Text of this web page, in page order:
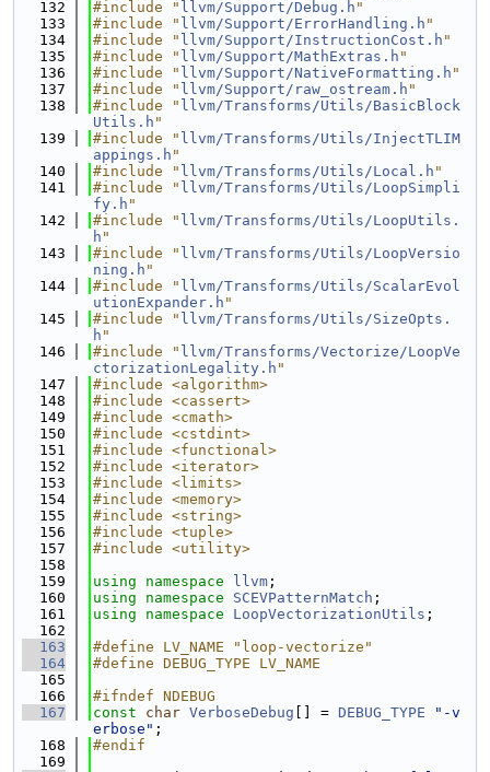
  132
#include " llvm/Support/Debug.h "
  133
#include " llvm/Support/ErrorHandling.h "
  134
#include " llvm/Support/InstructionCost.h "
  135
#include " llvm/Support/MathExtras.h "
  136
#include " llvm/Support/NativeFormatting.h "
  137
#include " llvm/Support/raw_ostream.h "
  138
#include " llvm/Transforms/Utils/BasicBlock
Utils.h "
  139
#include " llvm/Transforms/Utils/InjectTLIM
appings.h "
  140
#include " llvm/Transforms/Utils/Local.h "
  141
#include " llvm/Transforms/Utils/LoopSimpli
fy.h "
  142
#include " llvm/Transforms/Utils/LoopUtils.
h "
  143
#include " llvm/Transforms/Utils/LoopVersio
ning.h "
  144
#include " llvm/Transforms/Utils/ScalarEvol
utionExpander.h "
  145
#include " llvm/Transforms/Utils/SizeOpts.
h "
  146
#include " llvm/Transforms/Vectorize/LoopVe
ctorizationLegality.h "
  147
#include <algorithm>
  148
#include <cassert>
  149
#include <cmath>
  150
#include <cstdint>
  151
#include <functional>
  152
#include <iterator>
  153
#include <limits>
  154
#include <memory>
  155
#include <string>
  156
#include <tuple>
  157
#include <utility>
  158
  159
using namespace llvm ;
  160
using namespace SCEVPatternMatch ;
  161
using namespace LoopVectorizationUtils ;
  162
  163
#define LV_NAME "loop-vectorize"
  164
#define DEBUG_TYPE LV_NAME
  165
  166
#ifndef NDEBUG
  167
const char VerboseDebug [] = DEBUG_TYPE
"-v
erbose" ;
  168
#endif
  169